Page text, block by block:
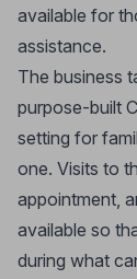
available for
assistance.
The business
purpose-built
setting for
one. Visits to
appointment,
available so
during what